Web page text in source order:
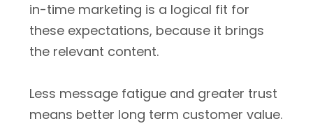
in-time marketing is a logical fit for
these expectations, because it brings
the relevant content.
Less message fatigue and greater trust
means better long term customer value.